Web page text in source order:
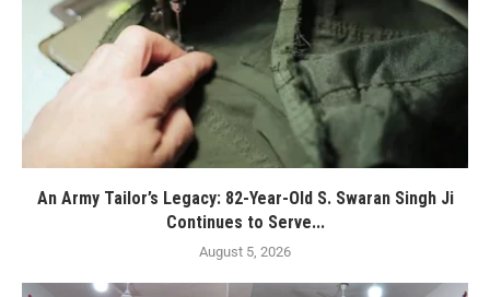
An Army Tailor’s Legacy: 82-Year-Old S. Swaran Singh Ji
Continues to Serve...
August 5, 2026